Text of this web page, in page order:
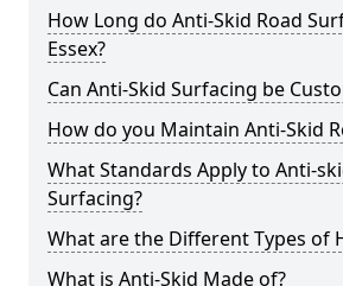
How Long do Anti-Skid Road
Essex?
Can Anti-Skid Surfacing be
How do you Maintain Anti-Skid
What Standards Apply to Anti-
Surfacing?
What are the Different Types of
What is Anti-Skid Made of?